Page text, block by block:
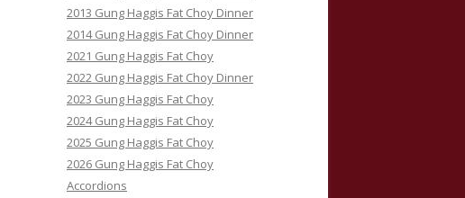
2013 Gung Haggis Fat Choy Dinner
2014 Gung Haggis Fat Choy Dinner
2021 Gung Haggis Fat Choy
2022 Gung Haggis Fat Choy Dinner
2023 Gung Haggis Fat Choy
2024 Gung Haggis Fat Choy
2025 Gung Haggis Fat Choy
2026 Gung Haggis Fat Choy
Accordions